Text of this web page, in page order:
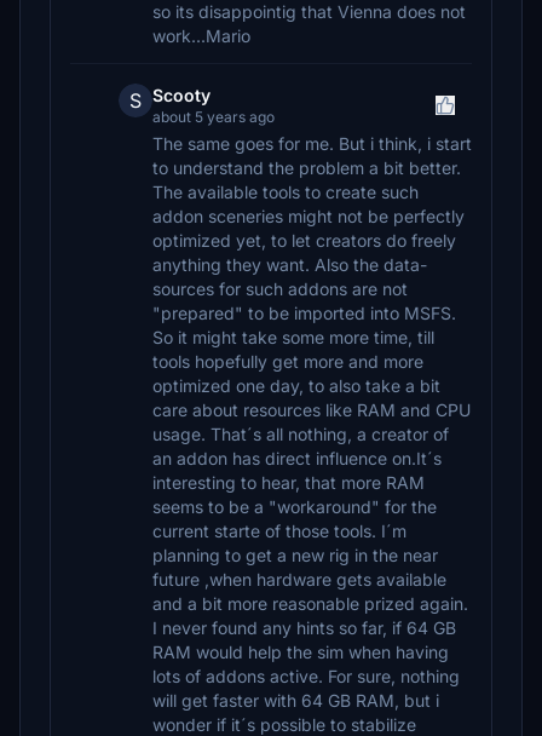
so its disappointig that Vienna does not
work...Mario
S Scooty
about 5 years ago
The same goes for me. But i think, i start
to understand the problem a bit better.
The available tools to create such
addon sceneries might not be perfectly
optimized yet, to let creators do freely
anything they want. Also the data-
sources for such addons are not
"prepared" to be imported into MSFS.
So it might take some more time, till
tools hopefully get more and more
optimized one day, to also take a bit
care about resources like RAM and CPU
usage. That´s all nothing, a creator of
an addon has direct influence on.It´s
interesting to hear, that more RAM
seems to be a "workaround" for the
current starte of those tools. I´m
planning to get a new rig in the near
future ,when hardware gets available
and a bit more reasonable prized again.
I never found any hints so far, if 64 GB
RAM would help the sim when having
lots of addons active. For sure, nothing
will get faster with 64 GB RAM, but i
wonder if it´s possible to stabilize